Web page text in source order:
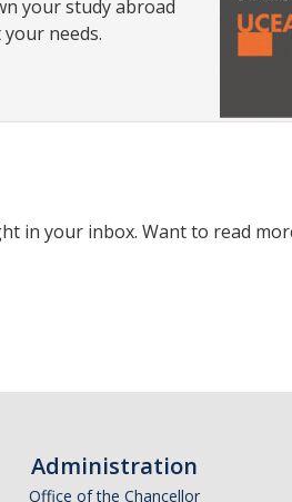
your study abroad
needs.
in your inbox. Want to read
Administration
Office of the Chancellor